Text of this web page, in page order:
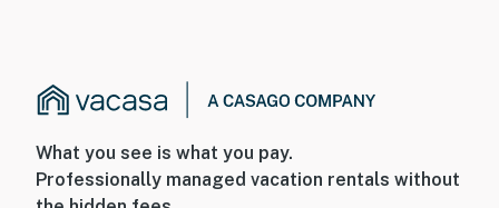
What you see is what you pay.
Professionally managed vacation rentals without